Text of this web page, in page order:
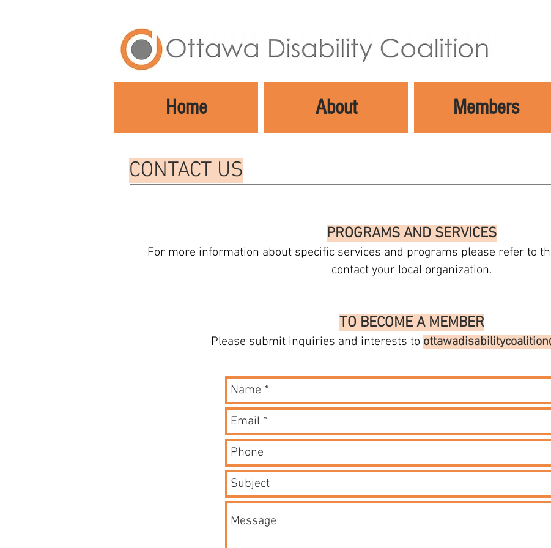
Home About Members
CONTACT US
PROGRAMS AND SERVICES
For more information about specific services and programs please refer to
contact your local organization.
TO BECOME A MEMBER
Please submit inquiries and interests to